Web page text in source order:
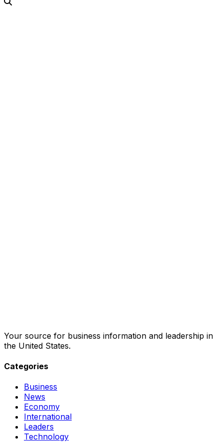
Your source for business information and leadership in
the United States.
Categories
Business
News
Economy
International
Leaders
Technology